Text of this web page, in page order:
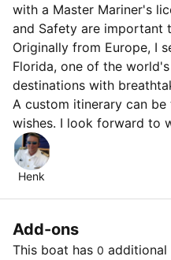
with a Master Mariner's
and Safety are important
Originally from Europe, I
Florida, one of the
destinations with
A custom itinerary can
wishes. I look forward to
Henk
Add-ons
This boat has 0 additional